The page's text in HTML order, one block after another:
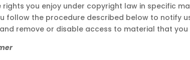
rights you enjoy under copyright law in specific
follow the procedure described below to notify
remove or disable access to material that you